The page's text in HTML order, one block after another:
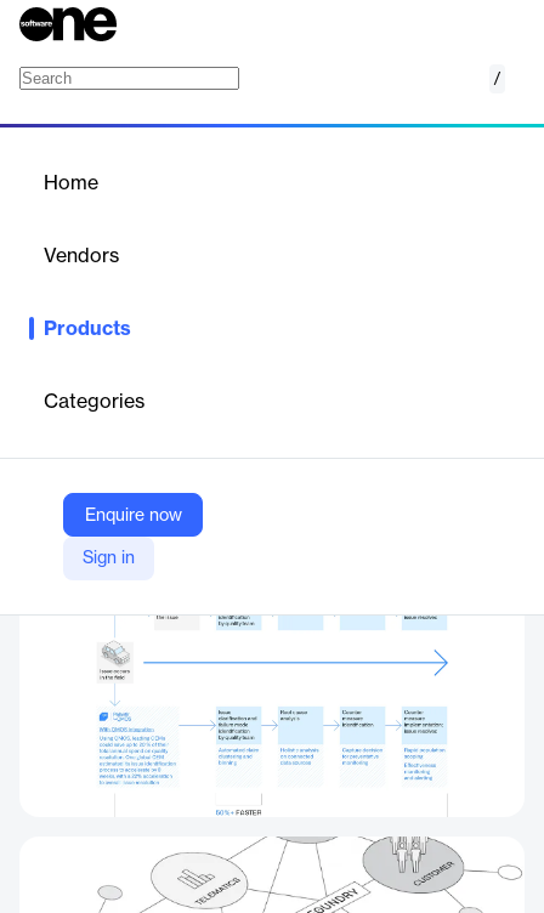
/
Home
Vendors
Products
Categories
Enquire now
Sign in
An out-of-the-box application within Palantir Foundry, QMOS
faster issue identification and resolution.
Palantir
Company Website
https://www.palantir.com/explore/qmos-wp/